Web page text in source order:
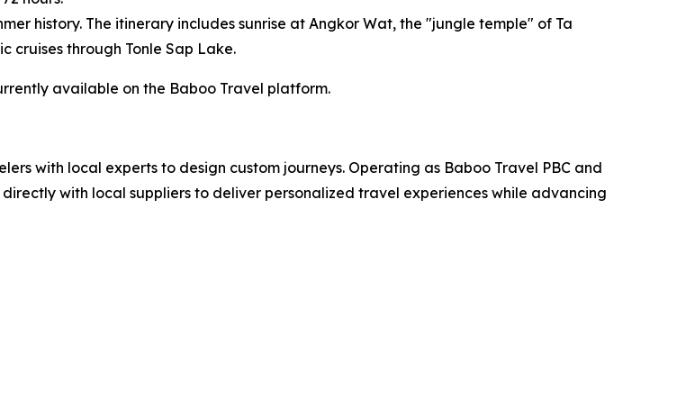
history. The itinerary includes sunrise at Angkor Wat, the "jungle temple" of Ta
cruises through Tonle Sap Lake.
available on the Baboo Travel platform.
with local experts to design custom journeys. Operating as Baboo Travel PBC and
with local suppliers to deliver personalized travel experiences while advancing